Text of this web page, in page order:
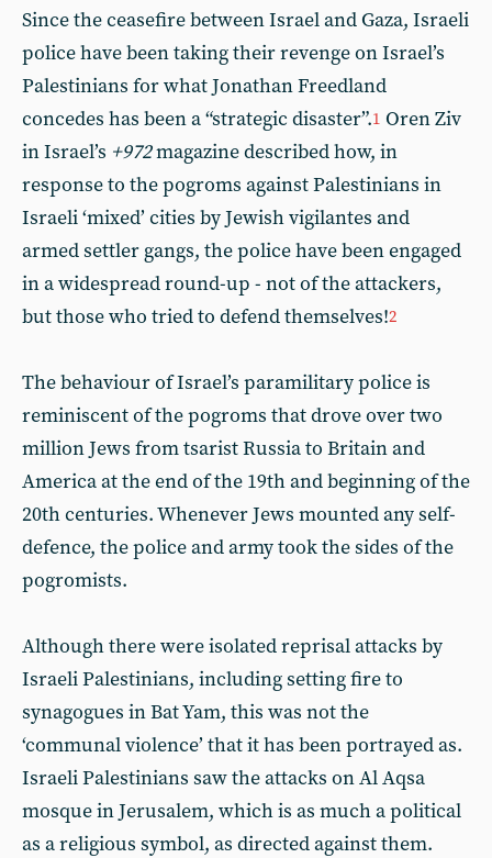
Since the ceasefire between Israel and Gaza, Israeli
police have been taking their revenge on Israel’s
Palestinians for what Jonathan Freedland
concedes has been a “strategic disaster”.1 Oren Ziv
in Israel’s +972magazine described how, in
response to the pogroms against Palestinians in
Israeli ‘mixed’ cities by Jewish vigilantes and
armed settler gangs, the police have been engaged
in a widespread round-up - not of the attackers,
but those who tried to defend themselves!2
The behaviour of Israel’s paramilitary police is
reminiscent of the pogroms that drove over two
million Jews from tsarist Russia to Britain and
America at the end of the 19th and beginning of the
20th centuries. Whenever Jews mounted any self-
defence, the police and army took the sides of the
pogromists.
Although there were isolated reprisal attacks by
Israeli Palestinians, including setting fire to
synagogues in Bat Yam, this was not the
‘communal violence’ that it has been portrayed as.
Israeli Palestinians saw the attacks on Al Aqsa
mosque in Jerusalem, which is as much a political
as a religious symbol, as directed against them.